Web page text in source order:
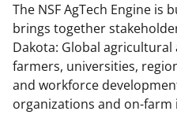
The NSF AgTech Engine is
brings together
Dakota: Global
farmers, universities,
and workforce
organizations and on-